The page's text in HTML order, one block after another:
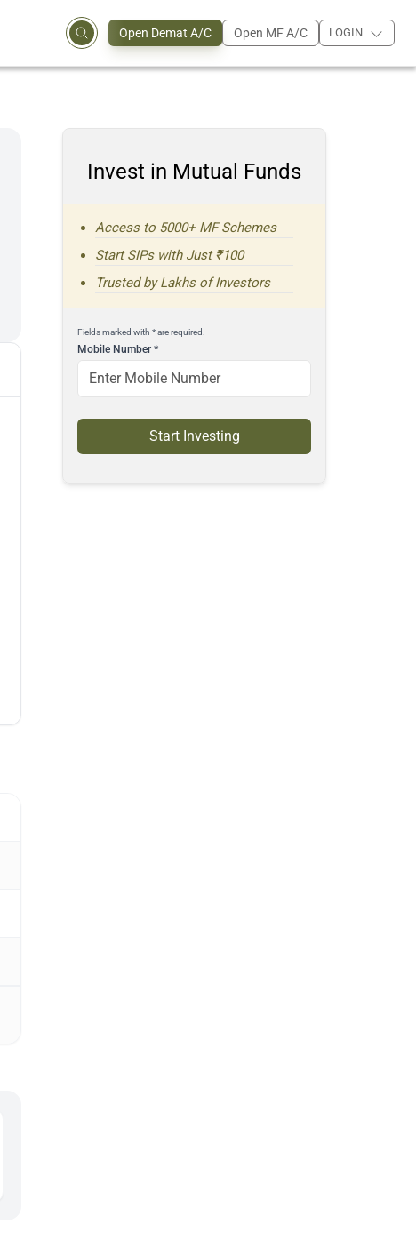
Open Demat A/C Open MF A/C LOGIN
Invest in Mutual Funds
Access to 5000+ MF Schemes
Start SIPs with Just ₹100
Trusted by Lakhs of Investors
Fields marked with * are required.
Mobile Number*
Start Investing